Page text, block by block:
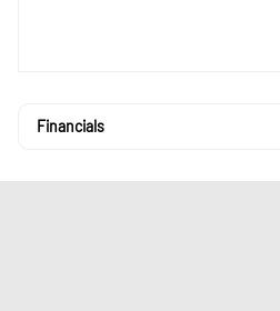
Financials